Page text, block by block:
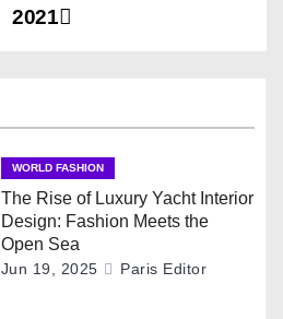
2021
WORLD FASHION
The Rise of Luxury Yacht Interior
Design: Fashion Meets the
Open Sea
Jun 19, 2025 Paris Editor